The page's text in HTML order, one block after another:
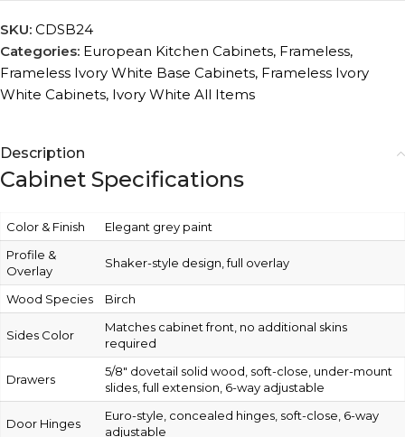
SKU: CDSB24
Categories: European Kitchen Cabinets, Frameless,
Frameless Ivory White Base Cabinets, Frameless Ivory
White Cabinets, Ivory White All Items
Description
Cabinet Specifications
Color & Finish
Elegant grey paint
Profile &
Overlay
Shaker-style design, full overlay
Wood Species Birch
Sides Color
Matches cabinet front, no additional skins
required
Drawers
5/8″ dovetail solid wood, soft-close, under-mount
slides, full extension, 6-way adjustable
Door Hinges
Euro-style, concealed hinges, soft-close, 6-way
adjustable